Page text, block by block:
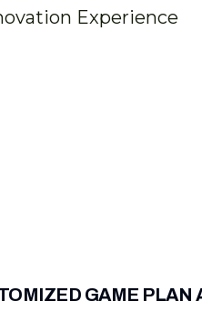
Experience
GAME PLAN